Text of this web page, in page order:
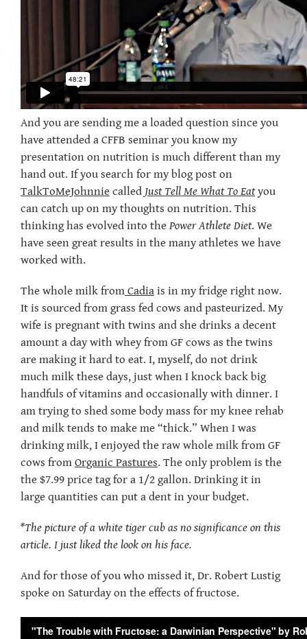
And you are sending me a loaded question since you
have attended a CFFB seminar you know my
presentation on nutrition is much different than my
hand out. If you search for my blog post on
TalkToMeJohnnie called Just Tell Me What To Eatyou
can catch up on my thoughts on nutrition. This
thinking has evolved into the Power Athlete Diet. We
have seen great results in the many athletes we have
worked with.
The whole milk from Cadia is in my fridge right now.
It is sourced from grass fed cows and pasteurized. My
wife is pregnant with twins and she drinks a decent
amount a day with whey from GF cows as the twins
are making it hard to eat. I, myself, do not drink
much milk these days, just when I knock back big
handfuls of vitamins and occasionally with dinner. I
am trying to shed some body mass for my knee rehab
and milk tends to make me “thick.” When I was
drinking milk, I enjoyed the raw whole milk from GF
cows from Organic Pastures. The only problem is the
the $7.99 price tag for a 1/2 gallon. Drinking it in
large quantities can put a dent in your budget.
*The picture of a white tiger cub as no significance on this
article. I just liked the look on his face.
And for those of you who missed it, Dr. Robert Lustig
spoke on Saturday on the effects of fructose.